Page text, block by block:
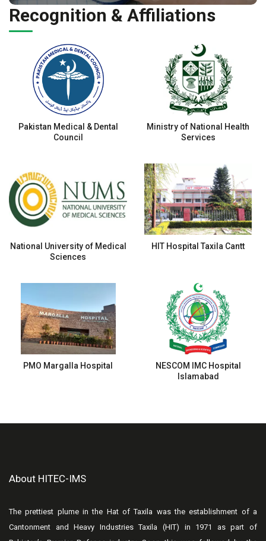
Recognition & Affiliations
Pakistan Medical & Dental
Council
Ministry of National Health
Services
National University of Medical
Sciences
HIT Hospital Taxila Cantt
PMO Margalla Hospital
NESCOM IMC Hospital
Islamabad
About HITEC-IMS
The prettiest plume in the Hat of Taxila was the establishment of a
Cantonment and Heavy Industries Taxila (HIT) in 1971 as part of